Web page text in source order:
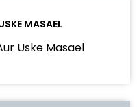
MASAEL
Uske Masael